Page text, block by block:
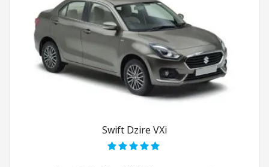
Swift Dzire VXi